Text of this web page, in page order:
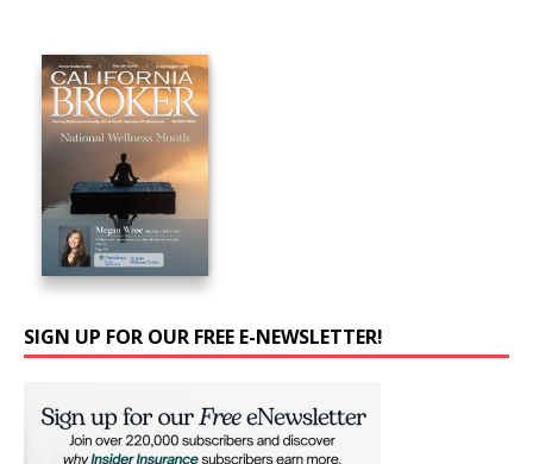
SIGN UP FOR OUR FREE E-NEWSLETTER!